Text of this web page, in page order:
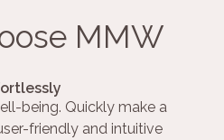
MMW
being. Quickly make a
friendly and intuitive